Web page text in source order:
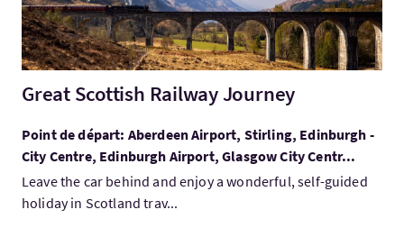
Great Scottish Railway Journey
Point de départ: Aberdeen Airport, Stirling, Edinburgh -
City Centre, Edinburgh Airport, Glasgow City Centr...
Leave the car behind and enjoy a wonderful, self-guided
holiday in Scotland trav...